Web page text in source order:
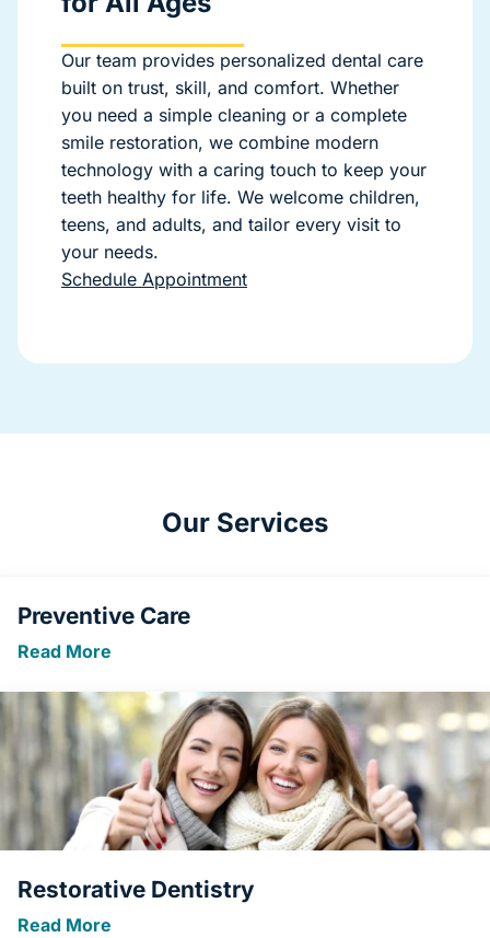
Our team provides personalized dental care
built on trust, skill, and comfort. Whether
you need a simple cleaning or a complete
smile restoration, we combine modern
technology with a caring touch to keep your
teeth healthy for life. We welcome children,
teens, and adults, and tailor every visit to
your needs.
Schedule Appointment
Our Services
Preventive Care
Read More
Restorative Dentistry
Read More